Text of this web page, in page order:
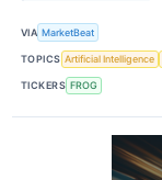
VIA MarketBeat
TOPICS Artificial Intelligence
TICKERS FROG